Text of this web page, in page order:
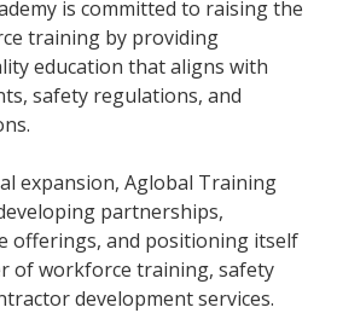
is committed to raising the
training by providing
education that aligns with
safety regulations, and
expansion, Aglobal Training
partnerships,
offerings, and positioning itself
of workforce training, safety
development services.